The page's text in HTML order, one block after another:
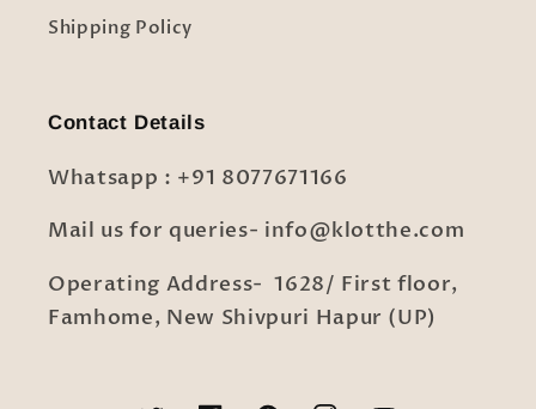
Shipping Policy
Contact Details
Whatsapp : +91 8077671166
Mail us for queries- info@klotthe.com
Operating Address- 1628/ First floor,
Famhome, New Shivpuri Hapur (UP)